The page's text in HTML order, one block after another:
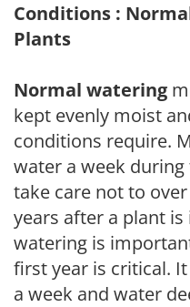
Conditions :
Plants
Normal watering
kept evenly moist
conditions require.
water a week
take care not to
years after a plant
watering is
first year is critical.
a week and water